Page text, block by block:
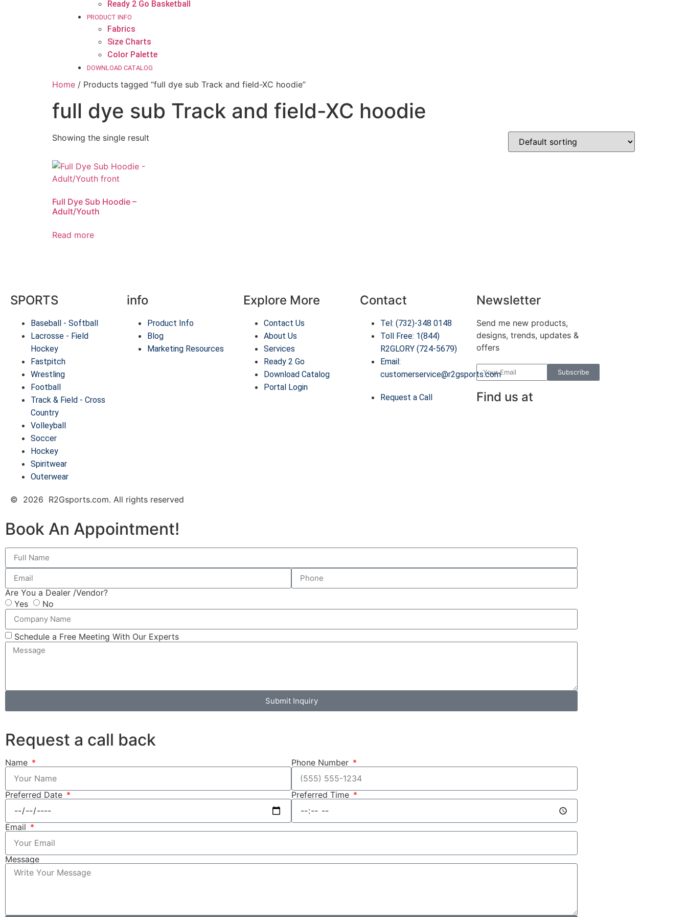
Ready 2 Go Basketball
PRODUCT INFO
Fabrics
Size Charts
Color Palette
DOWNLOAD CATALOG
Home / Products tagged “full dye sub Track and field-XC hoodie”
full dye sub Track and field-XC hoodie
Showing the single result
Full Dye Sub Hoodie –
Adult/Youth
Read more
SPORTS
Baseball - Softball
Lacrosse - Field
Hockey
Fastpitch
Wrestling
Football
Track & Field - Cross
Country
Volleyball
Soccer
Hockey
Spiritwear
Outerwear
info
Product Info
Blog
Marketing Resources
Explore More
Contact Us
About Us
Services
Ready 2 Go
Download Catalog
Portal Login
Contact
Tel: (732)-348 0148
Toll Free: 1(844)
R2GLORY (724-5679)
Email:
customerservice@r2gsports.com
Request a Call
Newsletter
Send me new products,
designs, trends, updates &
offers
Subscribe
Find us at
© 2026 R2Gsports.com. All rights reserved
Book An Appointment!
Are You a Dealer /Vendor?
Yes
No
Schedule a Free Meeting With Our Experts
Submit Inquiry
Request a call back
Name Phone Number
Preferred Date Preferred Time
Email
Message